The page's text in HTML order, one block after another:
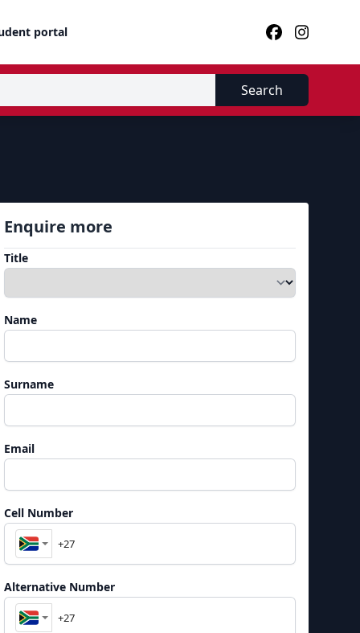
portal
Search
Enquire more
Title
Name
Surname
Email
Cell Number
Alternative Number